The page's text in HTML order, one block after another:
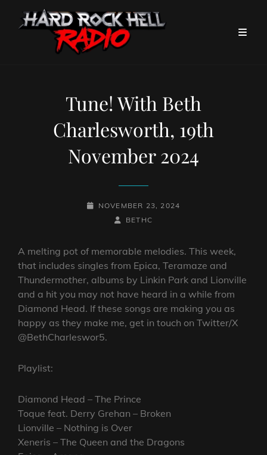
Tune! With Beth
Charlesworth, 19th
November 2024
POSTED-
NOVEMBER 23, 2024
BY
BYLINE
BETHC
A melting pot of memorable melodies. This week,
that includes singles from Epica, Teramaze and
Thundermother, albums by Linkin Park and Lionville
and a hit you may not have heard in a while from
Diamond Head. If these songs are making you as
happy as they make me, get in touch on Twitter/X
@BethCharleswor5.
Playlist:
Diamond Head – The Prince
Toque feat. Derry Grehan – Broken
Lionville – Nothing is Over
Xeneris – The Queen and the Dragons